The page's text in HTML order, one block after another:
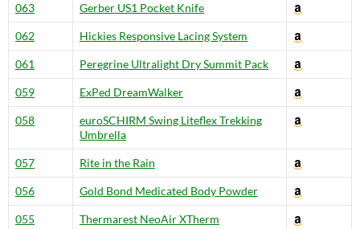
063 Gerber US1 Pocket Knife
062 Hickies Responsive Lacing System
061 Peregrine Ultralight Dry Summit Pack
059 ExPed DreamWalker
058
euroSCHIRM Swing Liteflex Trekking
Umbrella
057 Rite in the Rain
056 Gold Bond Medicated Body Powder
055 Thermarest NeoAir XTherm